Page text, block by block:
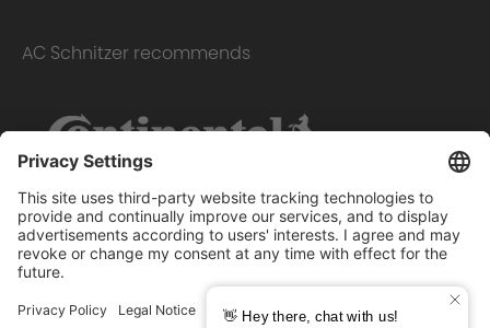
Scope of delivery:
AC Schnitzer recommends